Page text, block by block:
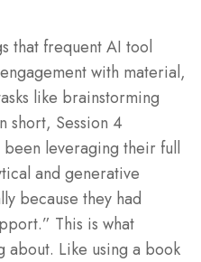
that frequent AI tool
with material,
like brainstorming
short, Session 4
leveraging their full
and generative
because they had
This is what
Like using a book